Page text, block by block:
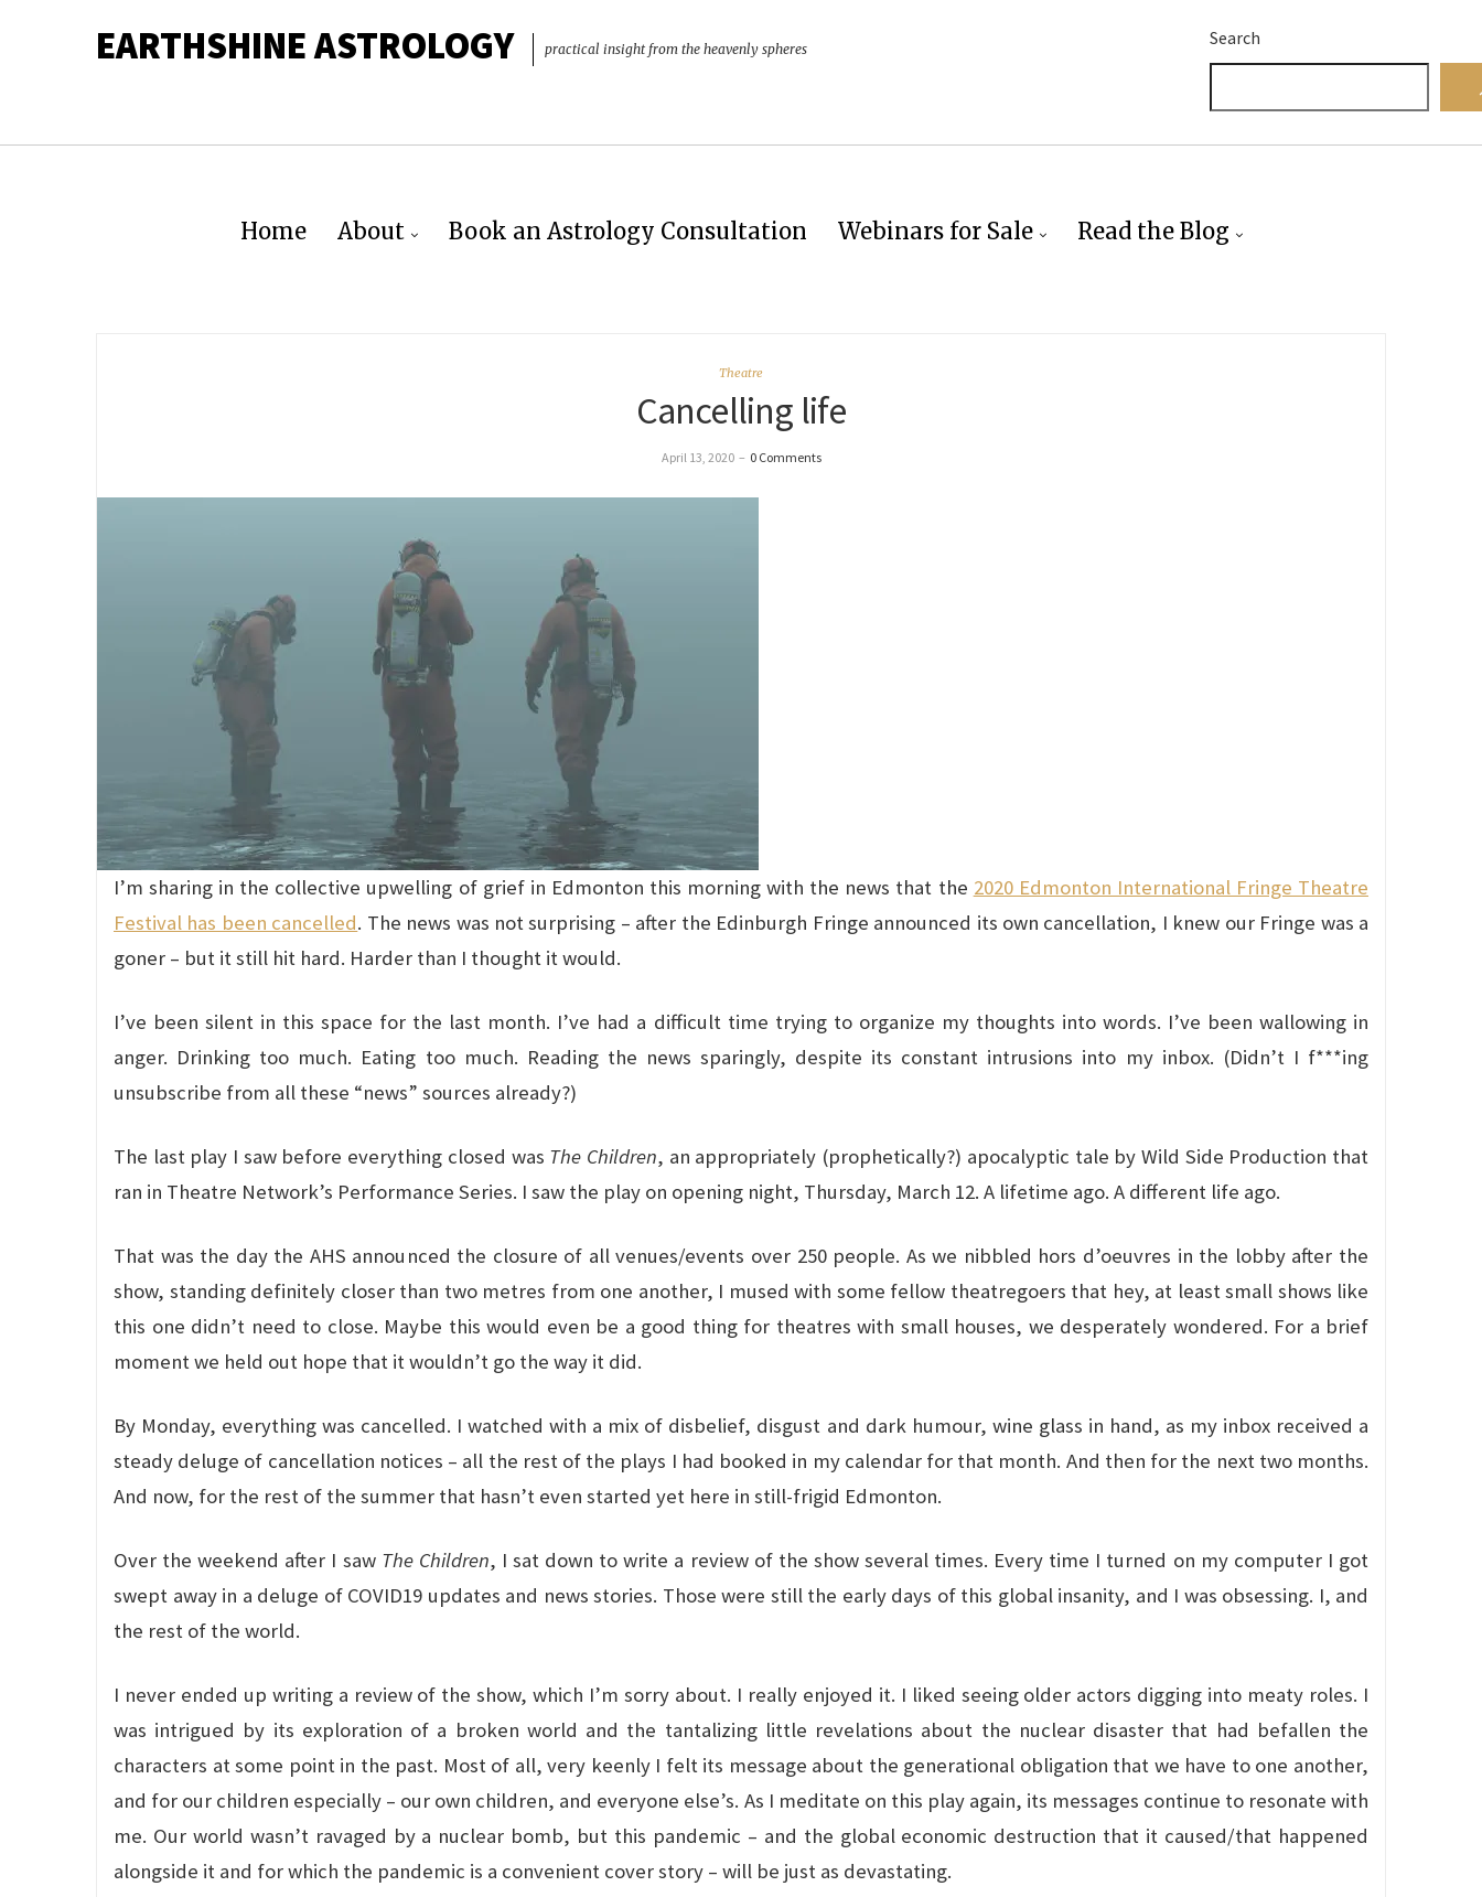
EARTHSHINE ASTROLOGY practical insight from the heavenly spheres
Search
Home About Book an Astrology Consultation Webinars for Sale Read the Blog
Theatre
Cancelling life
April 13, 2020 – 0 Comments
I’m sharing in the collective upwelling of grief in Edmonton this morning with the news that the 2020 Edmonton International Fringe Theatre
Festival has been cancelled. The news was not surprising – after the Edinburgh Fringe announced its own cancellation, I knew our Fringe was a
goner – but it still hit hard. Harder than I thought it would.
I’ve been silent in this space for the last month. I’ve had a difficult time trying to organize my thoughts into words. I’ve been wallowing in
anger. Drinking too much. Eating too much. Reading the news sparingly, despite its constant intrusions into my inbox. (Didn’t I f***ing
unsubscribe from all these “news” sources already?)
The last play I saw before everything closed was The Children, an appropriately (prophetically?) apocalyptic tale by Wild Side Production that
ran in Theatre Network’s Performance Series. I saw the play on opening night, Thursday, March 12. A lifetime ago. A different life ago.
That was the day the AHS announced the closure of all venues/events over 250 people. As we nibbled hors d’oeuvres in the lobby after the
show, standing definitely closer than two metres from one another, I mused with some fellow theatregoers that hey, at least small shows like
this one didn’t need to close. Maybe this would even be a good thing for theatres with small houses, we desperately wondered. For a brief
moment we held out hope that it wouldn’t go the way it did.
By Monday, everything was cancelled. I watched with a mix of disbelief, disgust and dark humour, wine glass in hand, as my inbox received a
steady deluge of cancellation notices – all the rest of the plays I had booked in my calendar for that month. And then for the next two months.
And now, for the rest of the summer that hasn’t even started yet here in still-frigid Edmonton.
Over the weekend after I saw The Children, I sat down to write a review of the show several times. Every time I turned on my computer I got
swept away in a deluge of COVID19 updates and news stories. Those were still the early days of this global insanity, and I was obsessing. I, and
the rest of the world.
I never ended up writing a review of the show, which I’m sorry about. I really enjoyed it. I liked seeing older actors digging into meaty roles. I
was intrigued by its exploration of a broken world and the tantalizing little revelations about the nuclear disaster that had befallen the
characters at some point in the past. Most of all, very keenly I felt its message about the generational obligation that we have to one another,
and for our children especially – our own children, and everyone else’s. As I meditate on this play again, its messages continue to resonate with
me. Our world wasn’t ravaged by a nuclear bomb, but this pandemic – and the global economic destruction that it caused/that happened
alongside it and for which the pandemic is a convenient cover story – will be just as devastating.